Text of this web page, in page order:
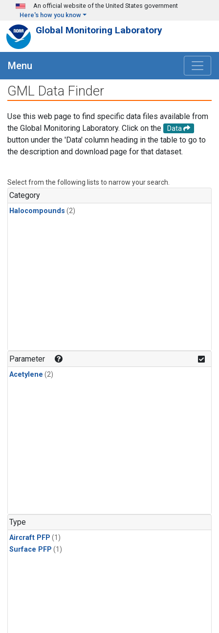
Skip to main content
An official website of the United States government
Here's how you know
Global Monitoring Laboratory
Menu
GML Data Finder
Use this web page to find specific data files available from
the Global Monitoring Laboratory. Click on the
Data
button under the 'Data' column heading in the table to go to
the description and download page for that dataset.
Select from the following lists to narrow your search.
Category
Halocompounds (2)
Parameter
Acetylene (2)
Type
Aircraft PFP (1)
Surface PFP (1)